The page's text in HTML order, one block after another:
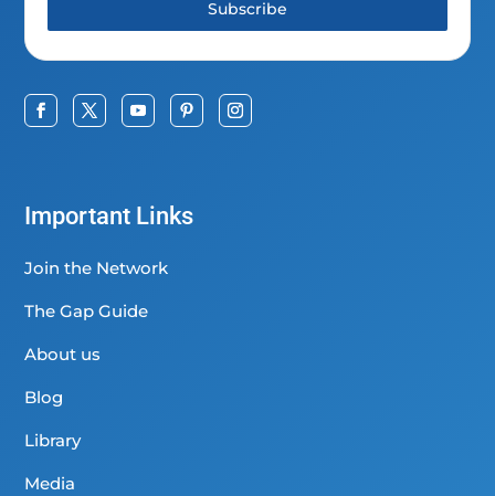
Subscribe
Important Links
Join the Network
The Gap Guide
About us
Blog
Library
Media